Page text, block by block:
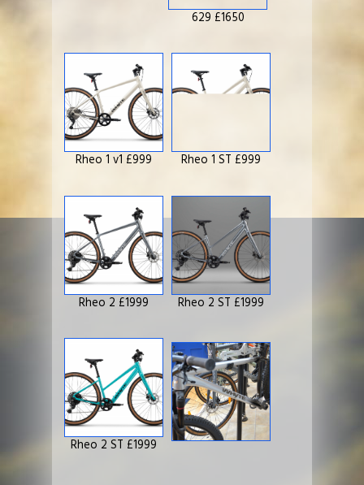
629 £1650
Rheo 1 v1 £999 Rheo 1 ST £999
Rheo 2 £1999 Rheo 2 ST £1999
Rheo 2 ST £1999